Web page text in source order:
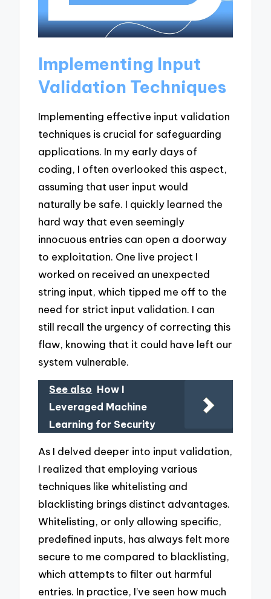
Implementing Input
Validation Techniques
Implementing effective input validation
techniques is crucial for safeguarding
applications. In my early days of
coding, I often overlooked this aspect,
assuming that user input would
naturally be safe. I quickly learned the
hard way that even seemingly
innocuous entries can open a doorway
to exploitation. One live project I
worked on received an unexpected
string input, which tipped me off to the
need for strict input validation. I can
still recall the urgency of correcting this
flaw, knowing that it could have left our
system vulnerable.
See also How I
Leveraged Machine
Learning for Security
As I delved deeper into input validation,
I realized that employing various
techniques like whitelisting and
blacklisting brings distinct advantages.
Whitelisting, or only allowing specific,
predefined inputs, has always felt more
secure to me compared to blacklisting,
which attempts to filter out harmful
entries. In practice, I’ve seen how much